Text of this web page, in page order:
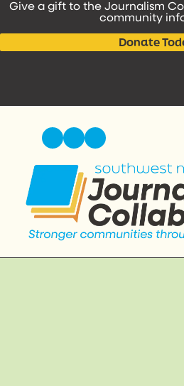
content
Give a gift to the Journalism
community
Donate